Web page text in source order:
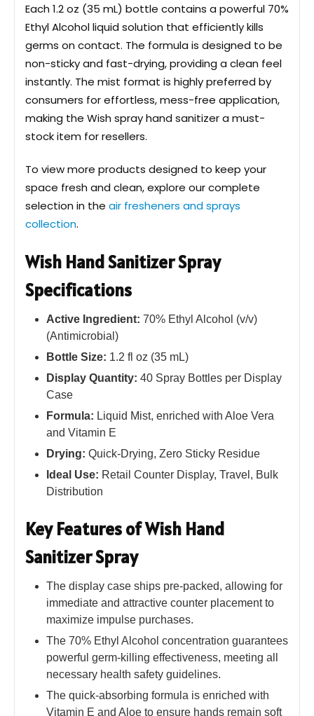
Each 1.2 oz (35 mL) bottle contains a powerful 70%
Ethyl Alcohol liquid solution that efficiently kills
germs on contact. The formula is designed to be
non-sticky and fast-drying, providing a clean feel
instantly. The mist format is highly preferred by
consumers for effortless, mess-free application,
making the Wish spray hand sanitizer a must-
stock item for resellers.
To view more products designed to keep your
space fresh and clean, explore our complete
selection in the air fresheners and sprays
collection.
Wish Hand Sanitizer Spray
Specifications
Active Ingredient: 70% Ethyl Alcohol (v/v)
(Antimicrobial)
Bottle Size: 1.2 fl oz (35 mL)
Display Quantity: 40 Spray Bottles per Display
Case
Formula: Liquid Mist, enriched with Aloe Vera
and Vitamin E
Drying: Quick-Drying, Zero Sticky Residue
Ideal Use: Retail Counter Display, Travel, Bulk
Distribution
Key Features of Wish Hand
Sanitizer Spray
The display case ships pre-packed, allowing for
immediate and attractive counter placement to
maximize impulse purchases.
The 70% Ethyl Alcohol concentration guarantees
powerful germ-killing effectiveness, meeting all
necessary health safety guidelines.
The quick-absorbing formula is enriched with
Vitamin E and Aloe to ensure hands remain soft